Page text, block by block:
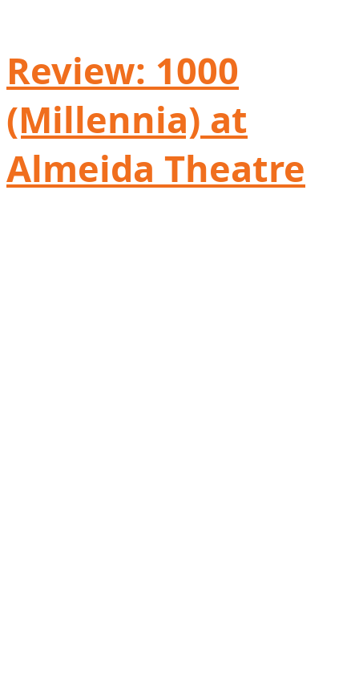
Review: 1000
(Millennia) at
Almeida Theatre